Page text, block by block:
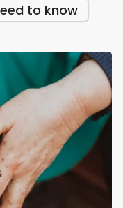
to know